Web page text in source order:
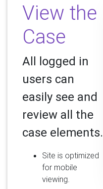
View the
Case
All logged in
users can
easily see and
review all the
case elements.
Site is optimized
for mobile
viewing.